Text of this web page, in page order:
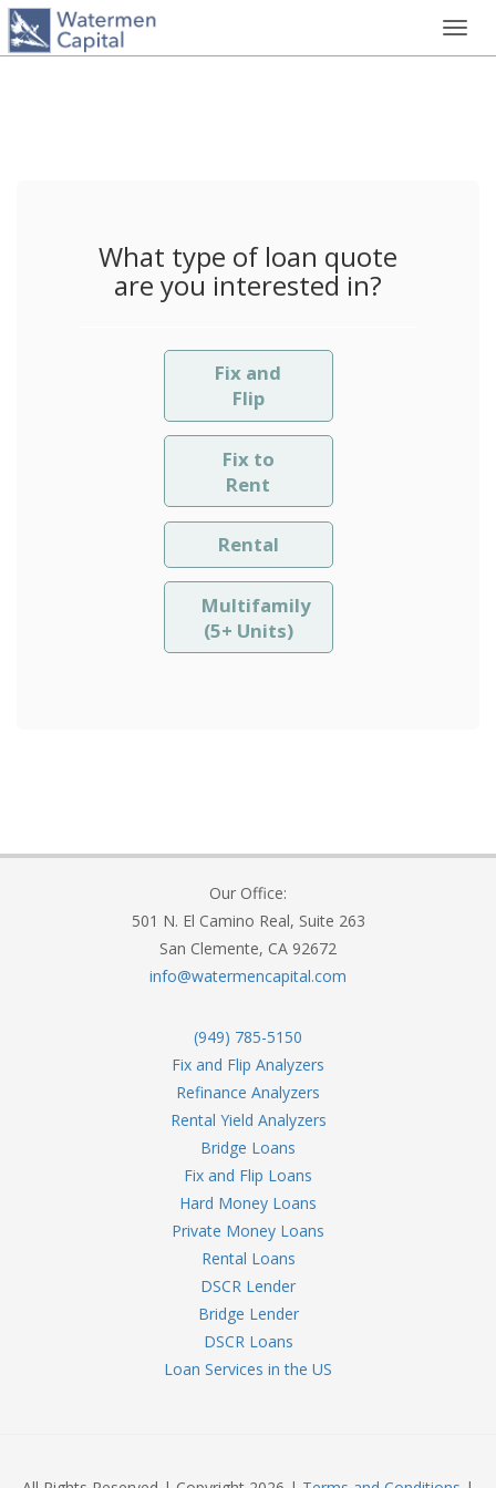
What type of loan quote
are you interested in?
Fix and
Flip
Fix to
Rent
Rental
Multifamily
(5+ Units)
Our Office:
501 N. El Camino Real, Suite 263
San Clemente, CA 92672
info@watermencapital.com
(949) 785-5150
Fix and Flip Analyzers
Refinance Analyzers
Rental Yield Analyzers
Bridge Loans
Fix and Flip Loans
Hard Money Loans
Private Money Loans
Rental Loans
DSCR Lender
Bridge Lender
DSCR Loans
Loan Services in the US